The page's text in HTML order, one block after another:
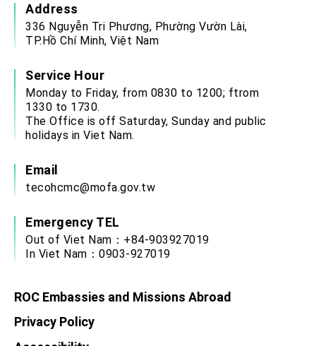
Important Remarks of the Ministry of Foreign
Affairs
Taiwan government to open office in Arizona,
cooperation
Address
336 Nguyễn Tri Phương, Phường Vườn Lài,
TP.Hồ Chí Minh, Việt Nam
Service Hour
Monday to Friday, from 0830 to 1200; ftrom
1330 to 1730.
The Office is off Saturday, Sunday and public
holidays in Viet Nam.
Email
tecohcmc@mofa.gov.tw
Emergency TEL
Out of Viet Nam：+84-903927019
In Viet Nam：0903-927019
ROC Embassies and Missions Abroad
Privacy Policy